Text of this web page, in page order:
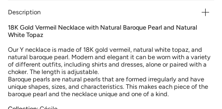
Description
18K Gold Vermeil Necklace with Natural Baroque Pearl and Natural
White Topaz
Our Y necklace is made of 18K gold vermeil, natural white topaz, and
natural baroque pearl. Modern and elegant it can be worn with a variety
of different outfits, including shirts and dresses, alone or paired with a
choker. The length is adjustable.
Baroque pearls are natural pearls that are formed irregularly and have
unique shapes, sizes, and characteristics. This makes each piece of the
baroque pearl and the necklace unique and one of a kind.